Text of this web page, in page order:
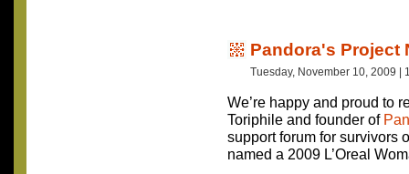
Pandora's Project
Tuesday, November 10, 2009 |
We’re happy and proud to
Toriphile and founder of
support forum for survivors
named a 2009 L’Oreal